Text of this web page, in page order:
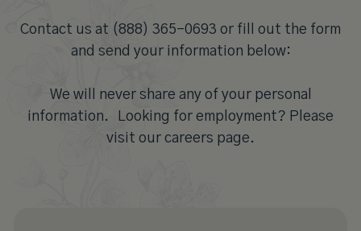
Contact us at (888) 365-0693 or fill out the form
and send your information below:
We will never share any of your personal
information. Looking for employment? Please
visit our careers page.